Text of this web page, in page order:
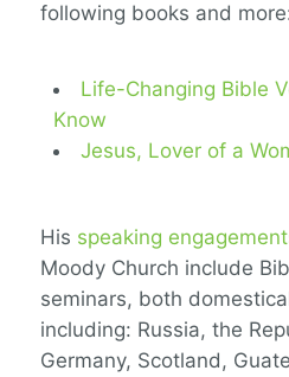
following books and
Life-Changing Bible
Know
Jesus, Lover of a
His speaking
Moody Church include
seminars, both
including: Russia, the
Germany, Scotland,